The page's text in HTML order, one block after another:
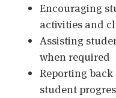
Encouraging
activities and
Assisting
when required
Reporting
student